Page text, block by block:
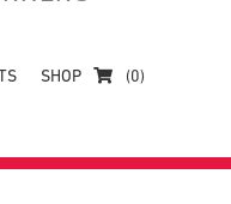
SHOP (0)